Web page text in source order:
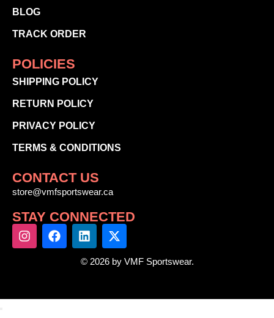
BLOG
TRACK ORDER
POLICIES
SHIPPING POLICY
RETURN POLICY
PRIVACY POLICY
TERMS & CONDITIONS
CONTACT US
store@vmfsportswear.ca
STAY CONNECTED
© 2026 by VMF Sportswear.